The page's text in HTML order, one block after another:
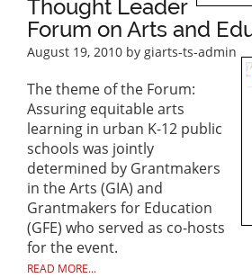
Thought Leader
Forum on Arts and
August 19, 2010 by giarts-ts-admin
The theme of the Forum:
Assuring equitable arts
learning in urban K-12 public
schools was jointly
determined by Grantmakers
in the Arts (GIA) and
Grantmakers for Education
(GFE) who served as co-hosts
for the event.
READ MORE...